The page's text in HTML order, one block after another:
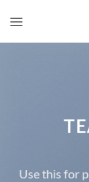
Use this for